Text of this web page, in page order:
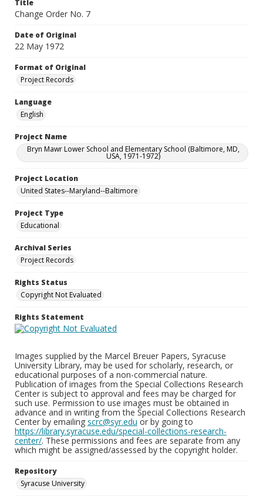
Title
Change Order No. 7
Date of Original
22 May 1972
Format of Original
Project Records
Language
English
Project Name
Bryn Mawr Lower School and Elementary School (Baltimore, MD,
USA, 1971-1972)
Project Location
United States--Maryland--Baltimore
Project Type
Educational
Archival Series
Project Records
Rights Status
Copyright Not Evaluated
Rights Statement
Images supplied by the Marcel Breuer Papers, Syracuse
University Library, may be used for scholarly, research, or
educational purposes of a non-commercial nature.
Publication of images from the Special Collections Research
Center is subject to approval and fees may be charged for
such use. Permission to use images must be obtained in
advance and in writing from the Special Collections Research
Center by emailing scrc@syr.edu or by going to
https://library.syracuse.edu/special-collections-research-
center/. These permissions and fees are separate from any
which might be assigned/assessed by the copyright holder.
Repository
Syracuse University